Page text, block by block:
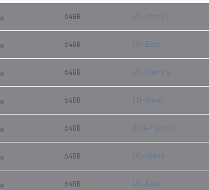
× 64GB US-West
× 64GB US-East
× 64GB US-Central
× 64GB EU-West
× 64GB Asia-Pacific
× 64GB US-West
× 64GB US-East